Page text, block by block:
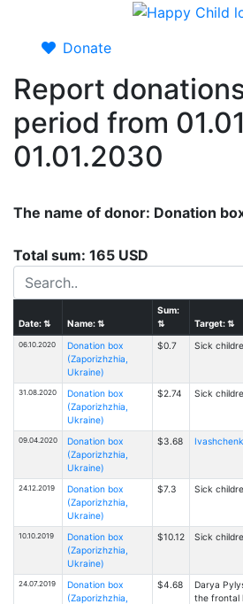
Donate
Report
period from
01.01.2030
The name of donor: Donation
Total sum: 165 USD
Date:⇅ Name:⇅
Sum:
⇅
Target:⇅
06.10.2020
Donation box
(Zaporizhzhia,
Ukraine)
$0.7 Sick
31.08.2020
Donation box
(Zaporizhzhia,
Ukraine)
$2.74 Sick
09.04.2020
Donation box
(Zaporizhzhia,
Ukraine)
$3.68
24.12.2019
Donation box
(Zaporizhzhia,
Ukraine)
$7.3 Sick
10.10.2019
Donation box
(Zaporizhzhia,
Ukraine)
$10.12 Sick
24.07.2019
Donation box
(Zaporizhzhia,
$4.68
Darya
the frontal